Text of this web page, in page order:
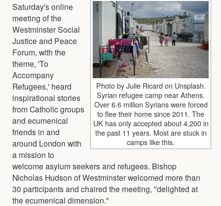
Photo by Julie Ricard on Unsplash.
Syrian refugee camp near Athens.
Over 6.6 million Syrians were forced
to flee their home since 2011. The
UK has only accepted about 4,200 in
the past 11 years. Most are stuck in
camps like this.
Saturday's online
meeting of the
Westminster Social
Justice and Peace
Forum, with the
theme, 'To
Accompany
Refugees,' heard
inspirational stories
from Catholic groups
and ecumenical
friends in and
around London with
a mission to
welcome asylum seekers and refugees. Bishop
Nicholas Hudson of Westminster welcomed more than
30 participants and chaired the meeting, "delighted at
the ecumenical dimension."